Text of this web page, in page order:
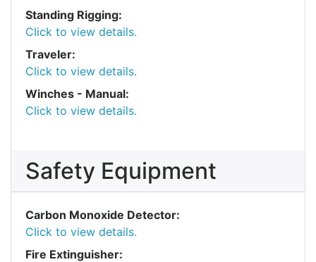
Standing Rigging:
Click to view details.
Traveler:
Click to view details.
Winches - Manual:
Click to view details.
Safety Equipment
Carbon Monoxide Detector:
Click to view details.
Fire Extinguisher: